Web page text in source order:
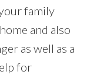
family
and also
as well as a
for